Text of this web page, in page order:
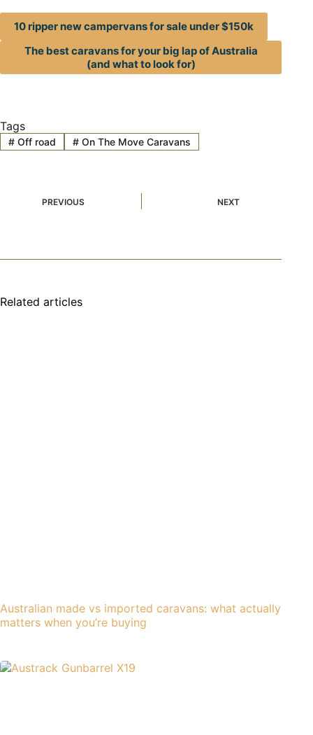
10 ripper new campervans for sale under $150k
The best caravans for your big lap of Australia
(and what to look for)
Tags
#Off road #On The Move Caravans
PREVIOUS NEXT
Related articles
Australian made vs imported caravans: what actually
matters when you’re buying